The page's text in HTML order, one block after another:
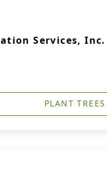
Services, Inc.
PLANT TREES